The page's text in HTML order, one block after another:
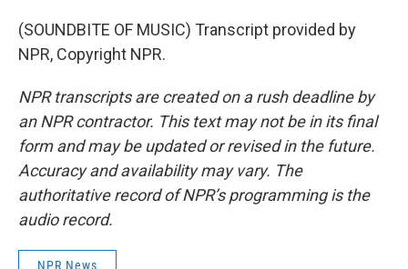
(SOUNDBITE OF MUSIC) Transcript provided by
NPR, Copyright NPR.
NPR transcripts are created on a rush deadline by
an NPR contractor. This text may not be in its final
form and may be updated or revised in the future.
Accuracy and availability may vary. The
authoritative record of NPR’s programming is the
audio record.
NPR News